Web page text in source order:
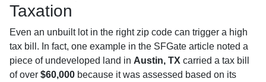
Taxation
Even an unbuilt lot in the right zip code can trigger a high
tax bill. In fact, one example in the SFGate article noted a
piece of undeveloped land in Austin, TX carried a tax bill
of over $60,000 because it was assessed based on its